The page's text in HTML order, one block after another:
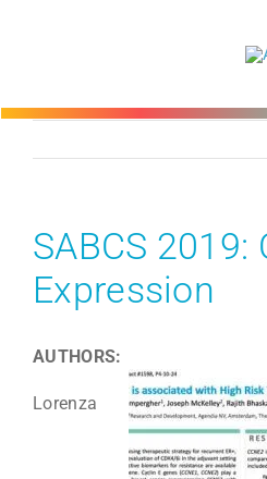
SABCS 2019:
Expression
AUTHORS:
Lorenza